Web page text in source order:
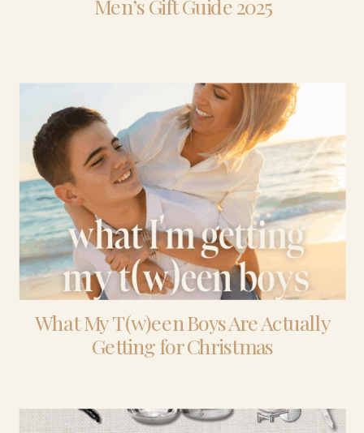
Men’s Gift Guide 2025
What My T(w)een Boys Are Actually
Getting for Christmas